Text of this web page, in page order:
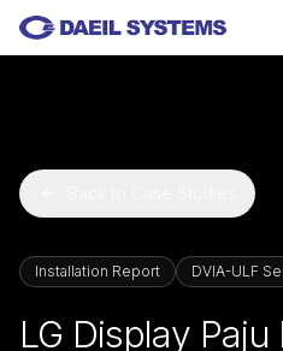
Skip to main content
Installation Report DVIA-ULF
LG Display